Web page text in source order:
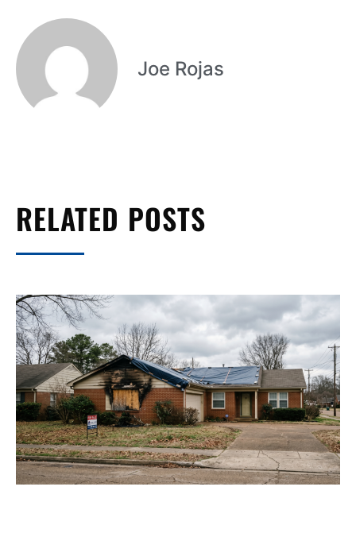
Joe Rojas
RELATED POSTS